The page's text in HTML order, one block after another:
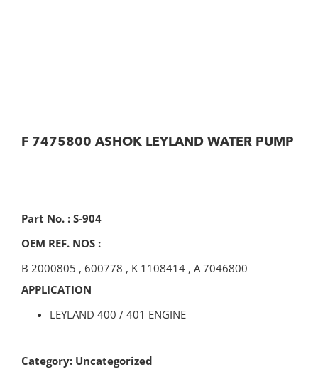
F 7475800 ASHOK LEYLAND WATER PUMP
Part No. : S-904
OEM REF. NOS :
B 2000805 , 600778 , K 1108414 , A 7046800
APPLICATION
LEYLAND 400 / 401 ENGINE
Category: Uncategorized